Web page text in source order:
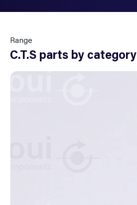
Range
C.T.S parts by category